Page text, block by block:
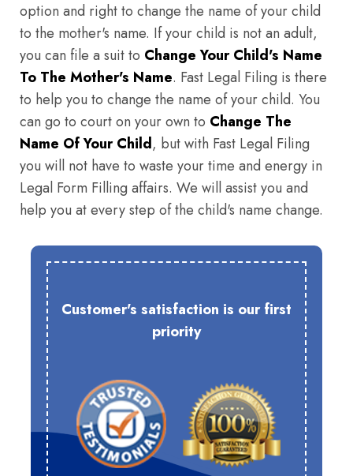
option and right to change the name of your child
to the mother's name. If your child is not an adult,
you can file a suit to Change Your Child's Name
To The Mother's Name. Fast Legal Filing is there
to help you to change the name of your child. You
can go to court on your own to Change The
Name Of Your Child, but with Fast Legal Filing
you will not have to waste your time and energy in
Legal Form Filling affairs. We will assist you and
help you at every step of the child's name change.
Customer's satisfaction is our first
priority